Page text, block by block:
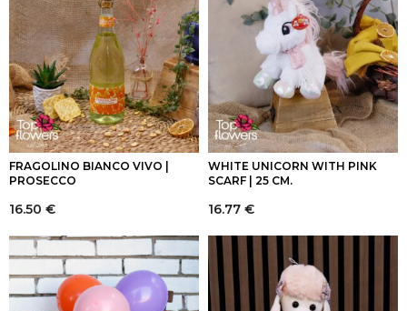
FRAGOLINO BIANCO VIVO |
PROSECCO
16.50 €
WHITE UNICORN WITH PINK
SCARF | 25 CM.
16.77 €